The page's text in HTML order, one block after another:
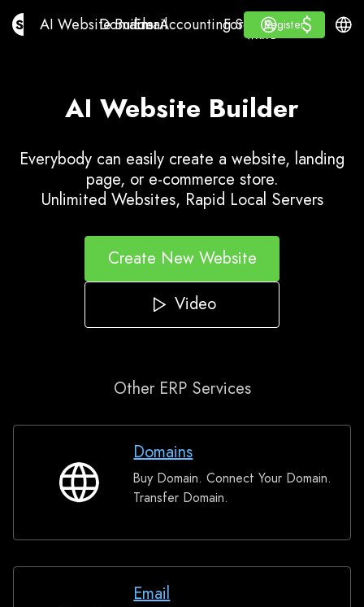
AI Website Builder
AI Website Builder
Domains
Domains
Email
EmailAccounting Software
Accounting Software
For ResellersWhite
For Resellers
WHITE LABEL
Learn
Learn
Register
Register
Log in $
$
AI Website Builder
Everybody can easily create a website, landing
page, or e-commerce store.
Unlimited Websites, Rapid Local Servers
Create New Website
Video
Other ERP Services
Domains
Domains
Buy Domain. Connect Your Domain.
Transfer Domain.
Email